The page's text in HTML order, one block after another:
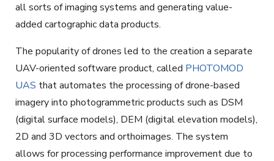
all sorts of imaging systems and generating value-
added cartographic data products.
The popularity of drones led to the creation a separate
UAV-oriented software product, called PHOTOMOD
UAS that automates the processing of drone-based
imagery into photogrammetric products such as DSM
(digital surface models), DEM (digital elevation models),
2D and 3D vectors and orthoimages. The system
allows for processing performance improvement due to